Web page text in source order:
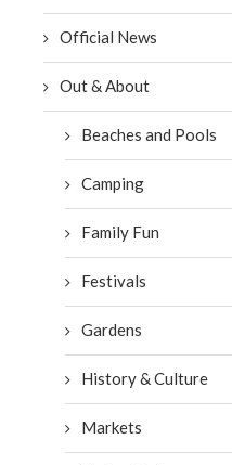
Official News
Out & About
Beaches and Pools
Camping
Family Fun
Festivals
Gardens
History & Culture
Markets